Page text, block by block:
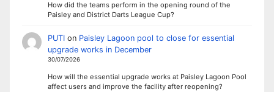
How did the teams perform in the opening round of the
Paisley and District Darts League Cup?
PUTIon Paisley Lagoon pool to close for essential
upgrade works in December
30/07/2026
How will the essential upgrade works at Paisley Lagoon Pool
affect users and improve the facility after reopening?